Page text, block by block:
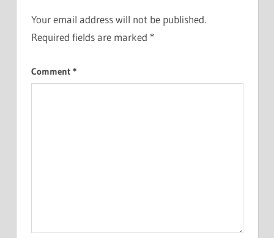
Your email address will not be published.
Required fields are marked *
Comment *